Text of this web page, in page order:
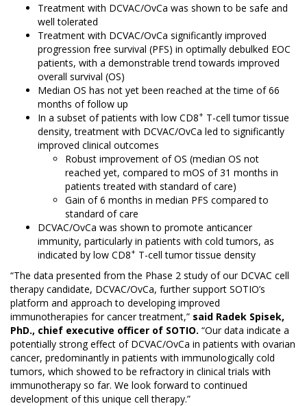
Treatment with DCVAC/OvCa was shown to be safe and
well tolerated
Treatment with DCVAC/OvCa significantly improved
progression free survival (PFS) in optimally debulked EOC
patients, with a demonstrable trend towards improved
overall survival (OS)
Median OS has not yet been reached at the time of 66
months of follow up
In a subset of patients with low CD8+ T-cell tumor tissue
density, treatment with DCVAC/OvCa led to significantly
improved clinical outcomes
Robust improvement of OS (median OS not
reached yet, compared to mOS of 31 months in
patients treated with standard of care)
Gain of 6 months in median PFS compared to
standard of care
DCVAC/OvCa was shown to promote anticancer
immunity, particularly in patients with cold tumors, as
indicated by low CD8+ T-cell tumor tissue density
“The data presented from the Phase 2 study of our DCVAC cell
therapy candidate, DCVAC/OvCa, further support SOTIO’s
platform and approach to developing improved
immunotherapies for cancer treatment,” said Radek Spisek,
PhD., chief executive officer of SOTIO. “Our data indicate a
potentially strong effect of DCVAC/OvCa in patients with ovarian
cancer, predominantly in patients with immunologically cold
tumors, which showed to be refractory in clinical trials with
immunotherapy so far. We look forward to continued
development of this unique cell therapy.”